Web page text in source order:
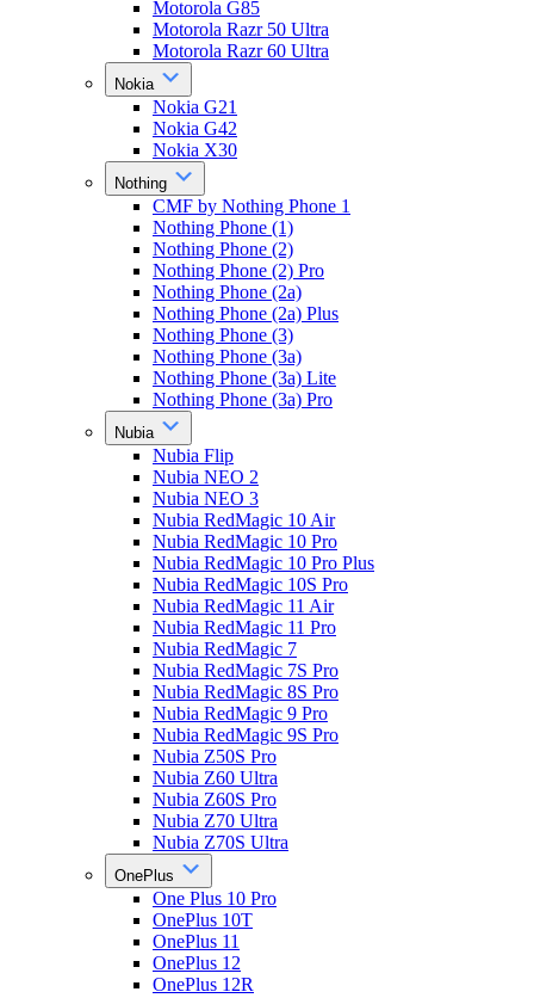
Motorola G85
Motorola Razr 50 Ultra
Motorola Razr 60 Ultra
Nokia
Nokia G21
Nokia G42
Nokia X30
Nothing
CMF by Nothing Phone 1
Nothing Phone (1)
Nothing Phone (2)
Nothing Phone (2) Pro
Nothing Phone (2a)
Nothing Phone (2a) Plus
Nothing Phone (3)
Nothing Phone (3a)
Nothing Phone (3a) Lite
Nothing Phone (3a) Pro
Nubia
Nubia Flip
Nubia NEO 2
Nubia NEO 3
Nubia RedMagic 10 Air
Nubia RedMagic 10 Pro
Nubia RedMagic 10 Pro Plus
Nubia RedMagic 10S Pro
Nubia RedMagic 11 Air
Nubia RedMagic 11 Pro
Nubia RedMagic 7
Nubia RedMagic 7S Pro
Nubia RedMagic 8S Pro
Nubia RedMagic 9 Pro
Nubia RedMagic 9S Pro
Nubia Z50S Pro
Nubia Z60 Ultra
Nubia Z60S Pro
Nubia Z70 Ultra
Nubia Z70S Ultra
OnePlus
One Plus 10 Pro
OnePlus 10T
OnePlus 11
OnePlus 12
OnePlus 12R